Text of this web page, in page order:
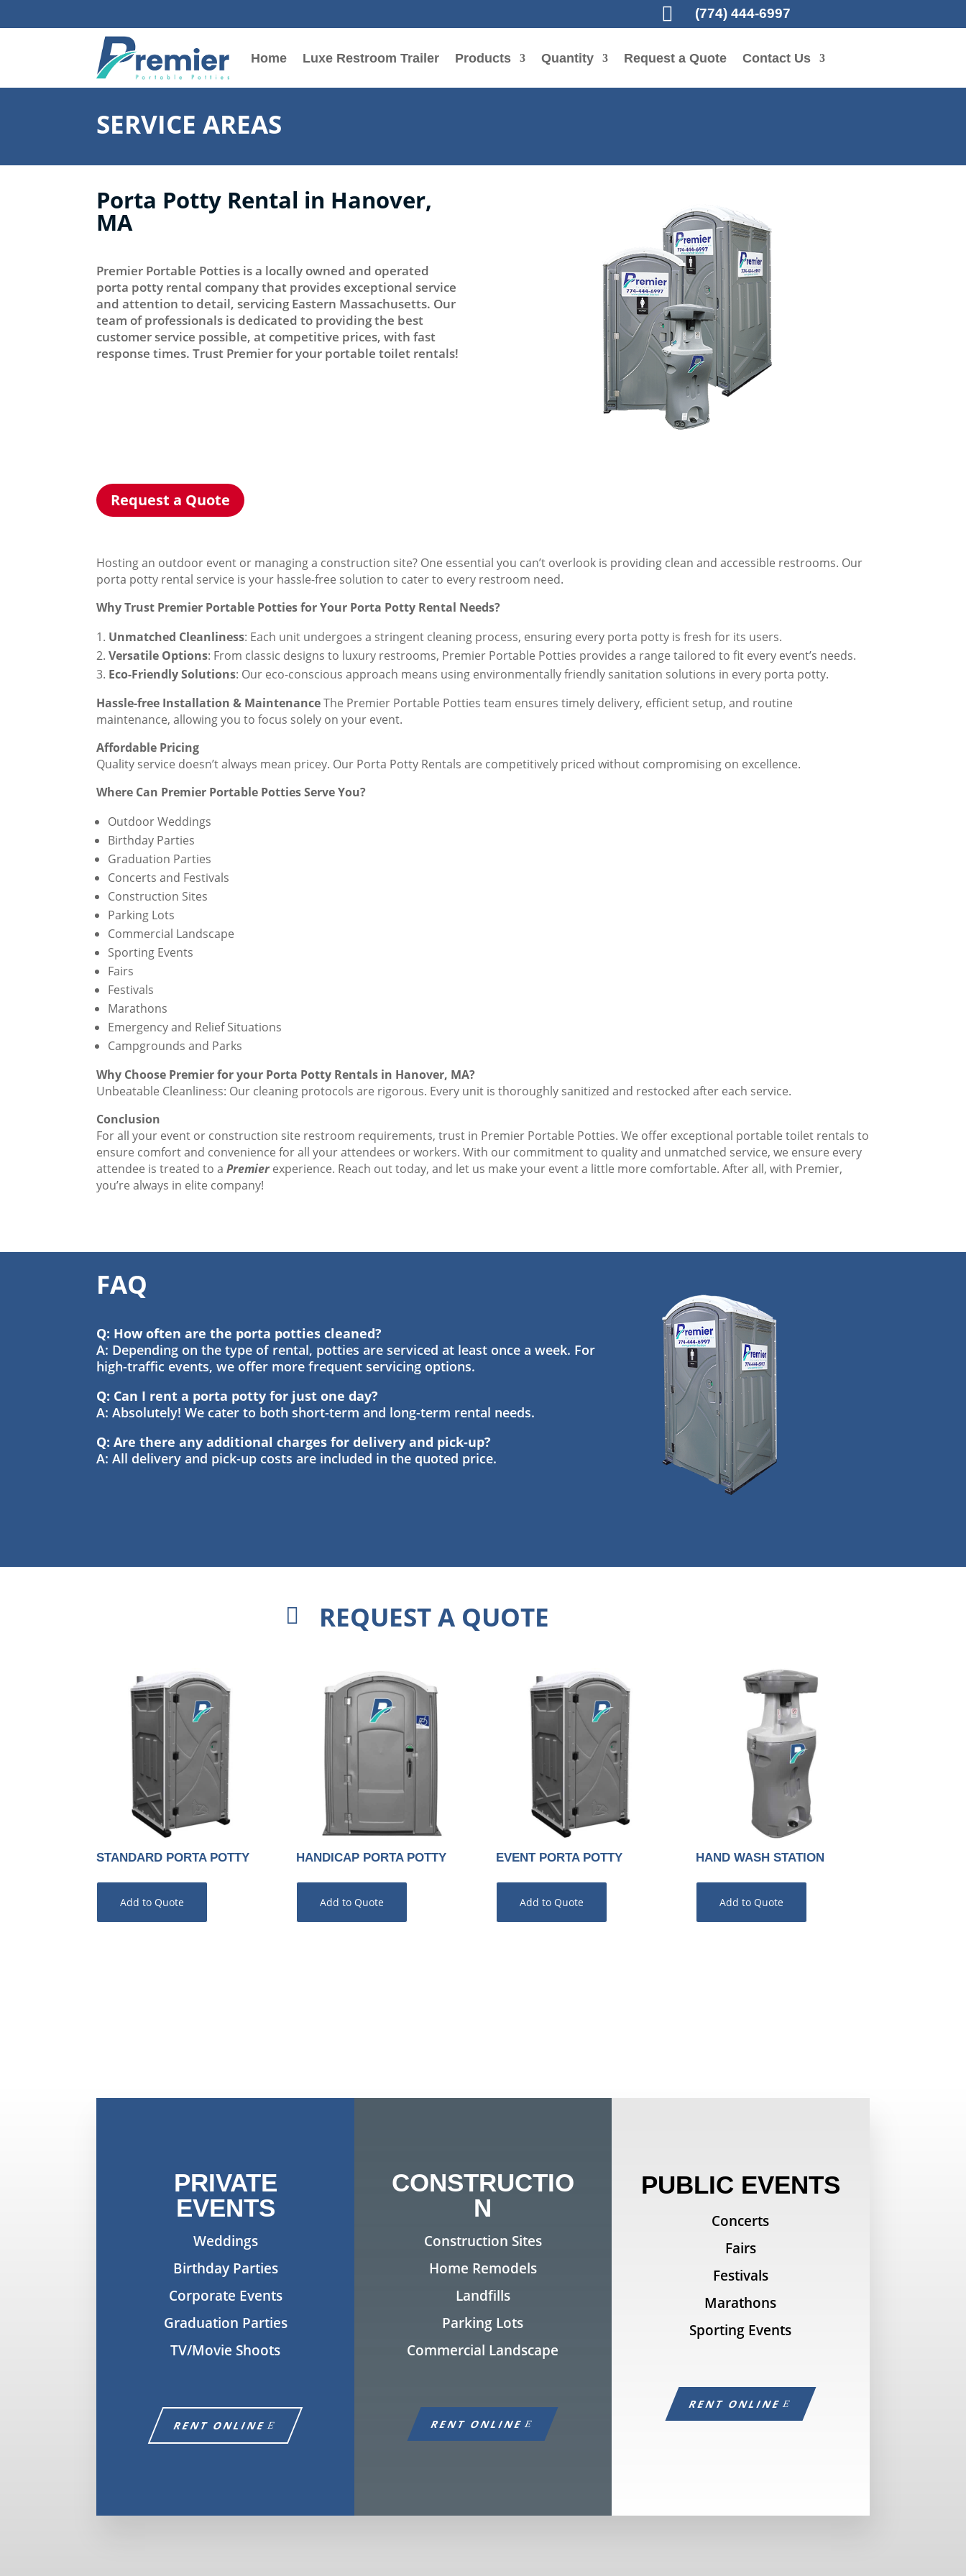
 (774) 444-6997
Home Luxe Restroom Trailer Products Quantity Request a Quote Contact Us
SERVICE AREAS
Porta Potty Rental in Hanover,
MA
Premier Portable Potties is a locally owned and operated
porta potty rental company that provides exceptional service
and attention to detail, servicing Eastern Massachusetts. Our
team of professionals is dedicated to providing the best
customer service possible, at competitive prices, with fast
response times. Trust Premier for your portable toilet rentals!
Request a Quote
Hosting an outdoor event or managing a construction site? One essential you can’t overlook is providing clean and accessible restrooms. Our
porta potty rental service is your hassle-free solution to cater to every restroom need.
Why Trust Premier Portable Potties for Your Porta Potty Rental Needs?
Unmatched Cleanliness: Each unit undergoes a stringent cleaning process, ensuring every porta potty is fresh for its users.
Versatile Options: From classic designs to luxury restrooms, Premier Portable Potties provides a range tailored to fit every event’s needs.
Eco-Friendly Solutions: Our eco-conscious approach means using environmentally friendly sanitation solutions in every porta potty.
Hassle-free Installation & MaintenanceThe Premier Portable Potties team ensures timely delivery, efficient setup, and routine
maintenance, allowing you to focus solely on your event.
Affordable Pricing
Quality service doesn’t always mean pricey. Our Porta Potty Rentals are competitively priced without compromising on excellence.
Where Can Premier Portable Potties Serve You?
Outdoor Weddings
Birthday Parties
Graduation Parties
Concerts and Festivals
Construction Sites
Parking Lots
Commercial Landscape
Sporting Events
Fairs
Festivals
Marathons
Emergency and Relief Situations
Campgrounds and Parks
Why Choose Premier for your Porta Potty Rentals in Hanover, MA?
Unbeatable Cleanliness: Our cleaning protocols are rigorous. Every unit is thoroughly sanitized and restocked after each service.
Conclusion
For all your event or construction site restroom requirements, trust in Premier Portable Potties. We offer exceptional portable toilet rentals to
ensure comfort and convenience for all your attendees or workers. With our commitment to quality and unmatched service, we ensure every
attendee is treated to aPremierexperience. Reach out today, and let us make your event a little more comfortable. After all, with Premier,
you’re always in elite company!
FAQ
Q: How often are the porta potties cleaned?
A: Depending on the type of rental, potties are serviced at least once a week. For
high-traffic events, we offer more frequent servicing options.
Q: Can I rent a porta potty for just one day?
A: Absolutely! We cater to both short-term and long-term rental needs.
Q: Are there any additional charges for delivery and pick-up?
A: All delivery and pick-up costs are included in the quoted price.
 REQUEST A QUOTE
STANDARD PORTA POTTY
Add to Quote
HANDICAP PORTA POTTY
Add to Quote
EVENT PORTA POTTY
Add to Quote
HAND WASH STATION
Add to Quote
PRIVATE
EVENTS
Weddings
Birthday Parties
Corporate Events
Graduation Parties
TV/Movie Shoots
RENT ONLINE
CONSTRUCTIO
N
Construction Sites
Home Remodels
Landfills
Parking Lots
Commercial Landscape
RENT ONLINE
PUBLIC EVENTS
Concerts
Fairs
Festivals
Marathons
Sporting Events
RENT ONLINE